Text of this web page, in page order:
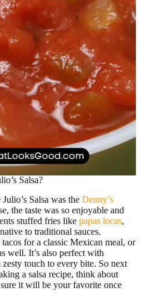
Salsa?
Salsa was the Denny’s
the taste was so enjoyable and
stuffed fries like papas locas,
to traditional sauces.
for a classic Mexican meal, or
well. It’s also perfect with
touch to every bite. So next
a salsa recipe, think about
sure it will be your favorite once